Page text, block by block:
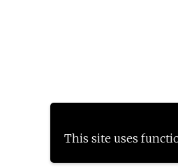
This site uses